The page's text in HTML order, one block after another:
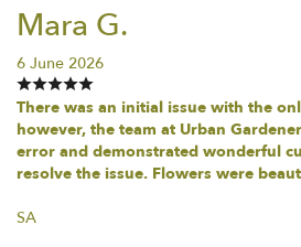
Mara G.
6 June 2026
There was an initial issue with the
however, the team at Urban
error and demonstrated wonderful
resolve the issue. Flowers were
SA